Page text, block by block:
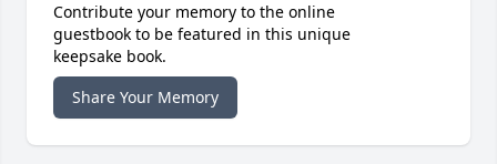
Contribute your memory to the online
guestbook to be featured in this unique
keepsake book.
Share Your Memory